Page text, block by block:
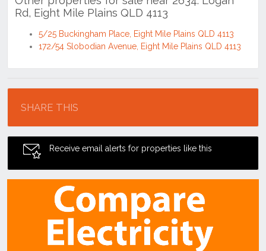
Rd, Eight Mile Plains QLD 4113
5/25 Buckingham Place, Eight Mile Plains QLD 4113
172/54 Slobodian Avenue, Eight Mile Plains QLD 4113
SHARE THIS
Receive email alerts for properties like this